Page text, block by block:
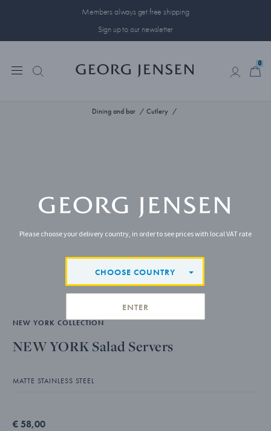
Members always get free shipping
Sign up to our newsletter
0
Dining and bar Cutlery
NEW YORK COLLECTION
NEW YORK Salad Servers
MATTE STAINLESS STEEL
€ 58,00
Please choose your delivery country, in order to see prices with local VAT rate
CHOOSE COUNTRY
ENTER